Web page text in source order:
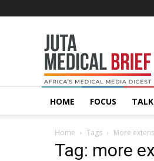
HOME FOCUS
Home Tags More
Tag: more